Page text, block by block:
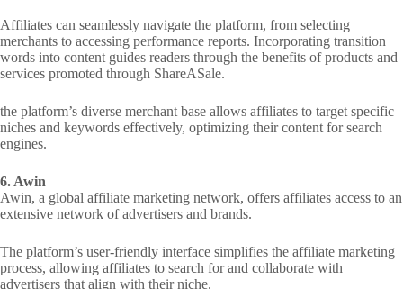
Affiliates can seamlessly navigate the platform, from selecting
merchants to accessing performance reports. Incorporating transition
words into content guides readers through the benefits of products and
services promoted through ShareASale.
the platform’s diverse merchant base allows affiliates to target specific
niches and keywords effectively, optimizing their content for search
engines.
6. Awin
Awin, a global affiliate marketing network, offers affiliates access to an
extensive network of advertisers and brands.
The platform’s user-friendly interface simplifies the affiliate marketing
process, allowing affiliates to search for and collaborate with
advertisers that align with their niche.